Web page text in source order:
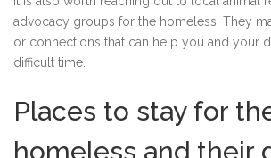
advocacy groups for the homeless. They
or connections that can help you and your
difficult time.
Places to stay for
homeless and their